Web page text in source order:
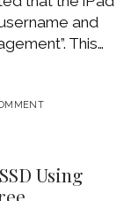
and
This…
Using